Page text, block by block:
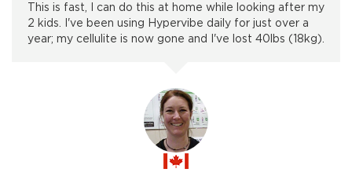
This is fast, I can do this at home while looking after my
2 kids. I've been using Hypervibe daily for just over a
year; my cellulite is now gone and I've lost 40lbs (18kg).